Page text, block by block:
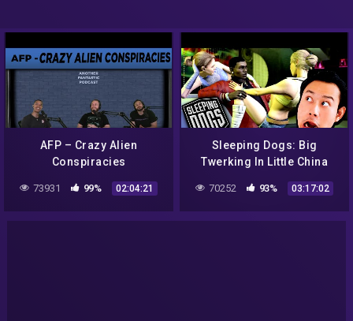
AFP – Crazy Alien
Conspiracies
73931 99% 02:04:21
Sleeping Dogs: Big
Twerking In Little China
70252 93% 03:17:02